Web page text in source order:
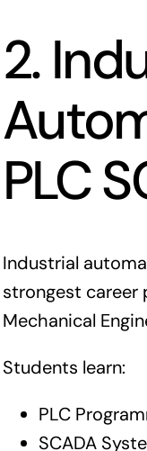
2.
PLC
Industrial
strongest career
Mechanical
Students learn:
PLC
SCADA